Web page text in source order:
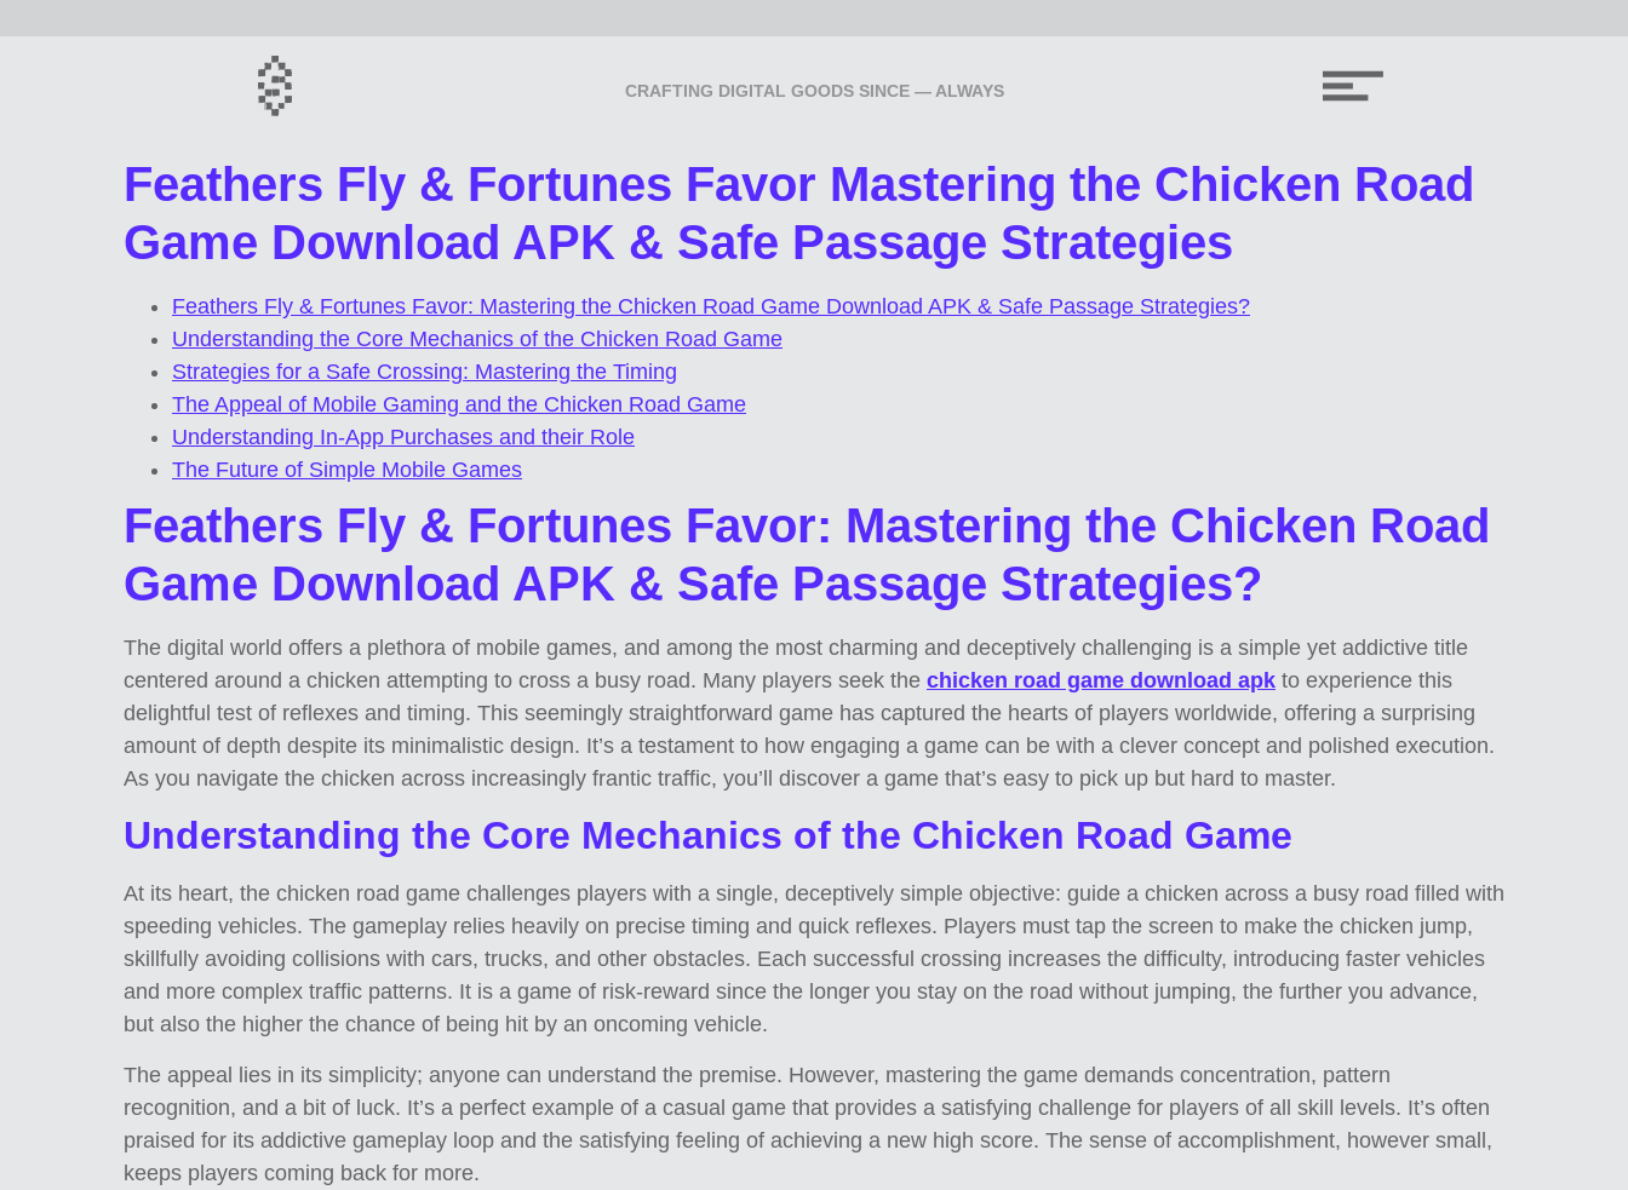
CRAFTING DIGITAL GOODS SINCE — ALWAYS
Feathers Fly & Fortunes Favor Mastering the Chicken Road
Game Download APK & Safe Passage Strategies
Feathers Fly & Fortunes Favor: Mastering the Chicken Road Game Download APK & Safe Passage Strategies?
Understanding the Core Mechanics of the Chicken Road Game
Strategies for a Safe Crossing: Mastering the Timing
The Appeal of Mobile Gaming and the Chicken Road Game
Understanding In-App Purchases and their Role
The Future of Simple Mobile Games
Feathers Fly & Fortunes Favor: Mastering the Chicken Road
Game Download APK & Safe Passage Strategies?
The digital world offers a plethora of mobile games, and among the most charming and deceptively challenging is a simple yet addictive title
centered around a chicken attempting to cross a busy road. Many players seek the chicken road game download apk to experience this
delightful test of reflexes and timing. This seemingly straightforward game has captured the hearts of players worldwide, offering a surprising
amount of depth despite its minimalistic design. It’s a testament to how engaging a game can be with a clever concept and polished execution.
As you navigate the chicken across increasingly frantic traffic, you’ll discover a game that’s easy to pick up but hard to master.
Understanding the Core Mechanics of the Chicken Road Game
At its heart, the chicken road game challenges players with a single, deceptively simple objective: guide a chicken across a busy road filled with
speeding vehicles. The gameplay relies heavily on precise timing and quick reflexes. Players must tap the screen to make the chicken jump,
skillfully avoiding collisions with cars, trucks, and other obstacles. Each successful crossing increases the difficulty, introducing faster vehicles
and more complex traffic patterns. It is a game of risk-reward since the longer you stay on the road without jumping, the further you advance,
but also the higher the chance of being hit by an oncoming vehicle.
The appeal lies in its simplicity; anyone can understand the premise. However, mastering the game demands concentration, pattern
recognition, and a bit of luck. It’s a perfect example of a casual game that provides a satisfying challenge for players of all skill levels. It’s often
praised for its addictive gameplay loop and the satisfying feeling of achieving a new high score. The sense of accomplishment, however small,
keeps players coming back for more.